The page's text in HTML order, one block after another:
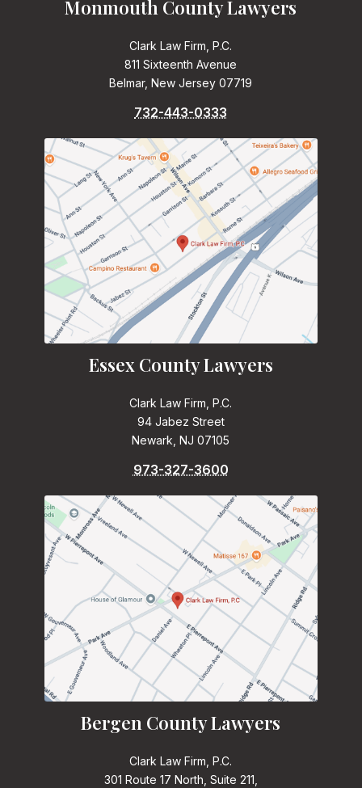
Monmouth County Lawyers
Clark Law Firm, P.C.
811 Sixteenth Avenue
Belmar, New Jersey 07719
732-443-0333
Essex County Lawyers
Clark Law Firm, P.C.
94 Jabez Street
Newark, NJ 07105
973-327-3600
Bergen County Lawyers
Clark Law Firm, P.C.
301 Route 17 North, Suite 211,